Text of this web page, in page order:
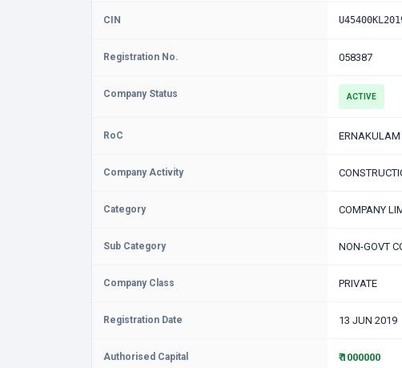
CIN
Registration No. 058387
Company Status ACTIVE
RoC ERNAKULAM
Company Activity
Category COMPANY
Sub Category NON-GOVT
Company Class PRIVATE
Registration Date 13 JUN 2019
Authorised Capital ₹ 1000000